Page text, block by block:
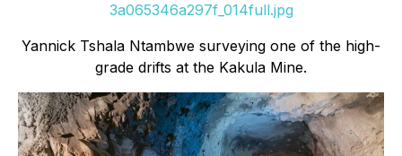
3a065346a297f_014full.jpg
Yannick Tshala Ntambwe surveying one of the high-
grade drifts at the Kakula Mine.